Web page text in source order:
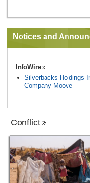
Notices and
InfoWire
Silverbacks Holdings
Company Moove
Conflict